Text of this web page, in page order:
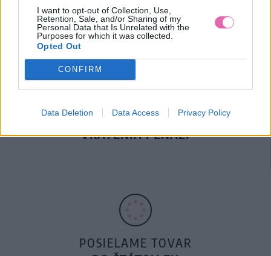
I want to opt-out of Collection, Use,
Retention, Sale, and/or Sharing of my
Personal Data that Is Unrelated with the
Purposes for which it was collected.
Opted Out
CONFIRM
Data Deletion Data Access Privacy Policy
100€ ZDARMA
14 DNÍ GARANCIA
VRÁTENIA PEŇAZÍ
POSIELAME TOVAR